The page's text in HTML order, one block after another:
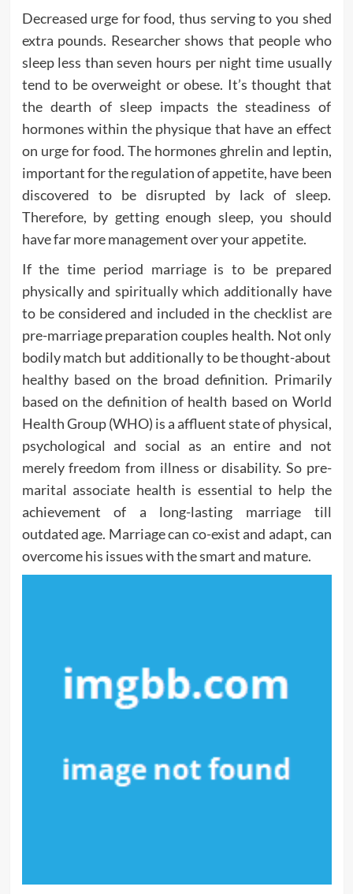
Decreased urge for food, thus serving to you shed
extra pounds. Researcher shows that people who
sleep less than seven hours per night time usually
tend to be overweight or obese. It’s thought that
the dearth of sleep impacts the steadiness of
hormones within the physique that have an effect
on urge for food. The hormones ghrelin and leptin,
important for the regulation of appetite, have been
discovered to be disrupted by lack of sleep.
Therefore, by getting enough sleep, you should
have far more management over your appetite.
If the time period marriage is to be prepared
physically and spiritually which additionally have
to be considered and included in the checklist are
pre-marriage preparation couples health. Not only
bodily match but additionally to be thought-about
healthy based on the broad definition. Primarily
based on the definition of health based on World
Health Group (WHO) is a affluent state of physical,
psychological and social as an entire and not
merely freedom from illness or disability. So pre-
marital associate health is essential to help the
achievement of a long-lasting marriage till
outdated age. Marriage can co-exist and adapt, can
overcome his issues with the smart and mature.